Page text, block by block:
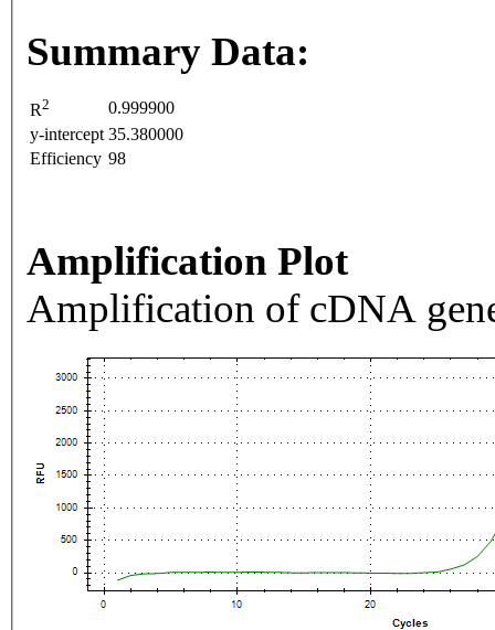
Summary Data:
R2
0.999900
y-intercept 35.380000
Efficiency 98
Amplification Plot
Amplification of cDNA